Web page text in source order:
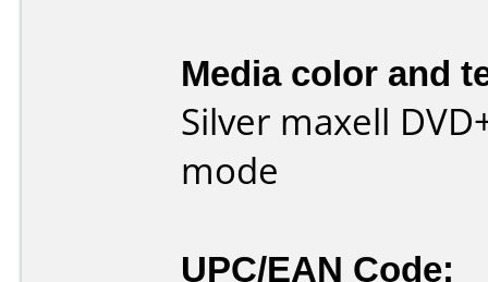
Media color and
Silver maxell
mode
UPC/EAN Code: